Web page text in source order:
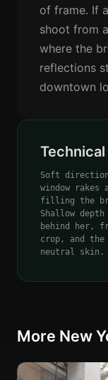
of frame. If
shoot from
where the
reflections
downtown
Soft
window
filling the
Shallow
behind her,
crop, and the
neutral skin.
More New